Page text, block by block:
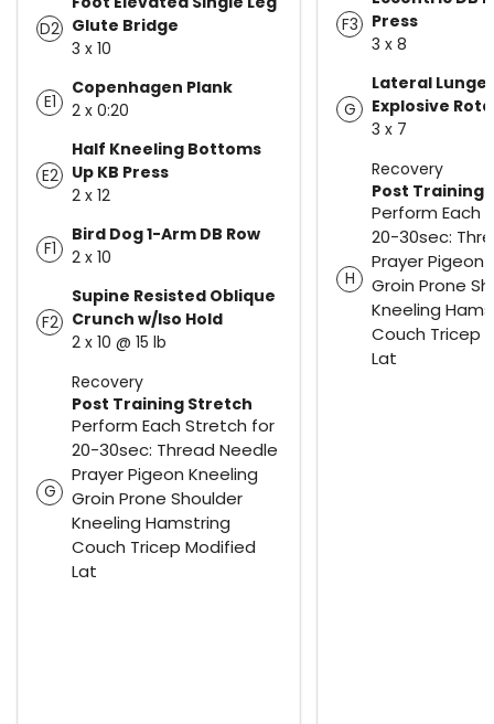
D2 Glute Bridge
3 x 10
E1
Copenhagen Plank
2 x 0:20
E2
Half Kneeling Bottoms
Up KB Press
2 x 12
F1
Bird Dog 1-Arm DB Row
2 x 10
F2
Supine Resisted Oblique
Crunch w/Iso Hold
2 x 10 @ 15 lb
Recovery
G
Post Training Stretch
Perform Each Stretch for
20-30sec: Thread Needle
Prayer Pigeon Kneeling
Groin Prone Shoulder
Kneeling Hamstring
Couch Tricep Modified
Lat
F3
Press
3 x 8
G
Lateral Lunge
Explosive
3 x 7
Recovery
H
Post Training
Perform Each
20-30sec:
Prayer Pigeon
Groin Prone
Kneeling
Couch Tricep
Lat